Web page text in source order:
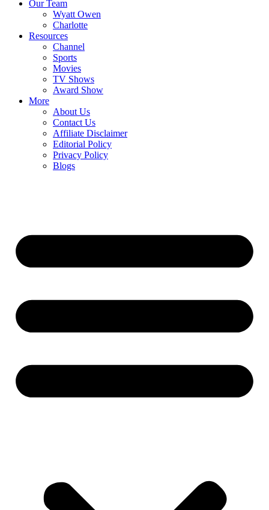
Our Team
Wyatt Owen
Charlotte
Resources
Channel
Sports
Movies
TV Shows
Award Show
More
About Us
Contact Us
Affiliate Disclaimer
Editorial Policy
Privacy Policy
Blogs